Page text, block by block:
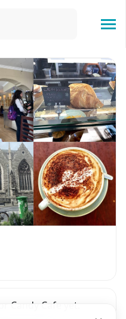
Candy Cafe yet.